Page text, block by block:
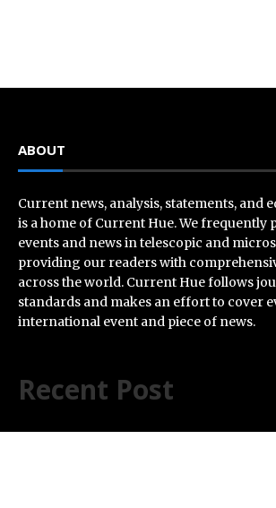
ABOUT
Current news, analysis, statements, and
is a home of Current Hue. We frequently
events and news in telescopic and
providing our readers with
across the world. Current Hue follows
standards and makes an effort to cover
international event and piece of news.
Recent Post